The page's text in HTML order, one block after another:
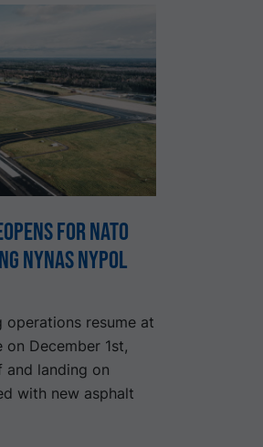
for NATO
Nynas Nypol
operations resume at
on December 1st,
landing on
with new asphalt